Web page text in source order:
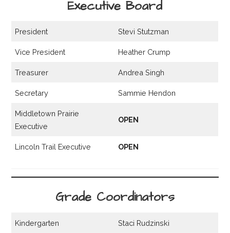
Executive Board
President Stevi Stutzman
Vice President Heather Crump
Treasurer Andrea Singh
Secretary Sammie Hendon
Middletown Prairie
Executive
OPEN
Lincoln Trail Executive OPEN
Grade Coordinators
Kindergarten Staci Rudzinski